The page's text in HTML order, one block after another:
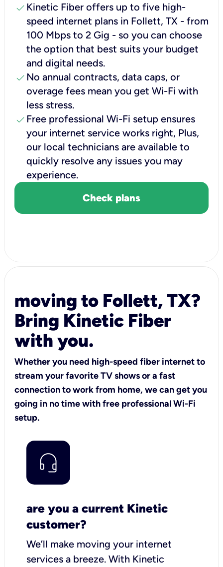
check Kinetic Fiber offers up to five high-
speed internet plans in Follett, TX - from
100 Mbps to 2 Gig - so you can choose
the option that best suits your budget
and digital needs.
check No annual contracts, data caps, or
overage fees mean you get Wi-Fi with
less stress.
check Free professional Wi-Fi setup ensures
your internet service works right, Plus,
our local technicians are available to
quickly resolve any issues you may
experience.
Check plans
moving to Follett, TX?
Bring Kinetic Fiber
with you.
Whether you need high-speed fiber internet to
stream your favorite TV shows or a fast
connection to work from home, we can get you
going in no time with free professional Wi-Fi
setup.
are you a current Kinetic
customer?
We’ll make moving your internet
services a breeze. With Kinetic